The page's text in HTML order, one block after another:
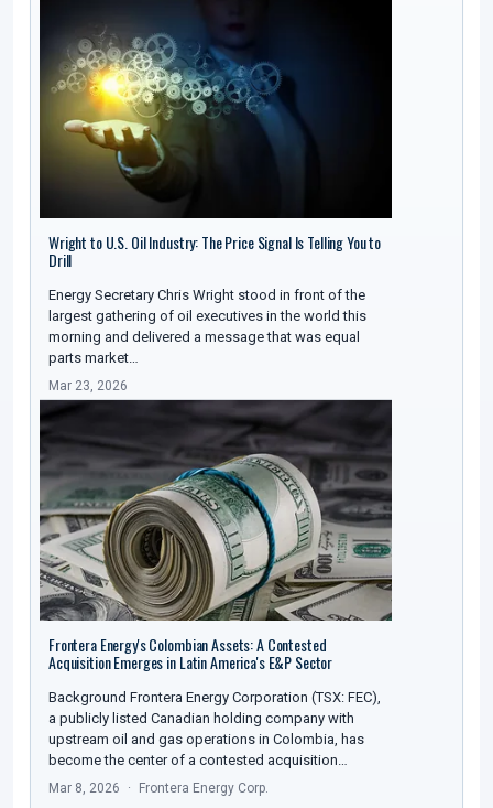
Wright to U.S. Oil Industry: The Price Signal Is Telling You to
Drill
Energy Secretary Chris Wright stood in front of the
largest gathering of oil executives in the world this
morning and delivered a message that was equal
parts market…
Mar 23, 2026
Frontera Energy's Colombian Assets: A Contested
Acquisition Emerges in Latin America's E&P Sector
Background Frontera Energy Corporation (TSX: FEC),
a publicly listed Canadian holding company with
upstream oil and gas operations in Colombia, has
become the center of a contested acquisition…
Mar 8, 2026 Frontera Energy Corp.